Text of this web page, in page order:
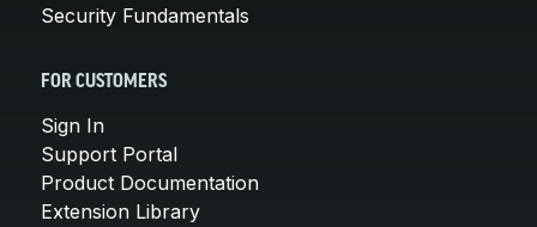
Security Fundamentals
FOR CUSTOMERS
Sign In
Support Portal
Product Documentation
Extension Library